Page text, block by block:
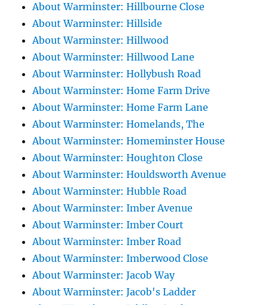
About Warminster: Hillbourne Close
About Warminster: Hillside
About Warminster: Hillwood
About Warminster: Hillwood Lane
About Warminster: Hollybush Road
About Warminster: Home Farm Drive
About Warminster: Home Farm Lane
About Warminster: Homelands, The
About Warminster: Homeminster House
About Warminster: Houghton Close
About Warminster: Houldsworth Avenue
About Warminster: Hubble Road
About Warminster: Imber Avenue
About Warminster: Imber Court
About Warminster: Imber Road
About Warminster: Imberwood Close
About Warminster: Jacob Way
About Warminster: Jacob's Ladder